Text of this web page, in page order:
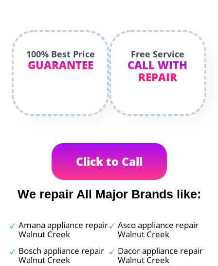
100% Best Price
GUARANTEE
Free Service
CALL WITH
REPAIR
Click to Call
We repair All Major Brands like:
Amana appliance repair
Walnut Creek
Asco appliance repair
Walnut Creek
Bosch appliance repair
Walnut Creek
Dacor appliance repair
Walnut Creek